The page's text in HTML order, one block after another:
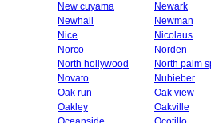
New cuyama
Newark
Newhall
Newman
Nice
Nicolaus
Norco
Norden
North hollywood
North palm
Novato
Nubieber
Oak run
Oak view
Oakley
Oakville